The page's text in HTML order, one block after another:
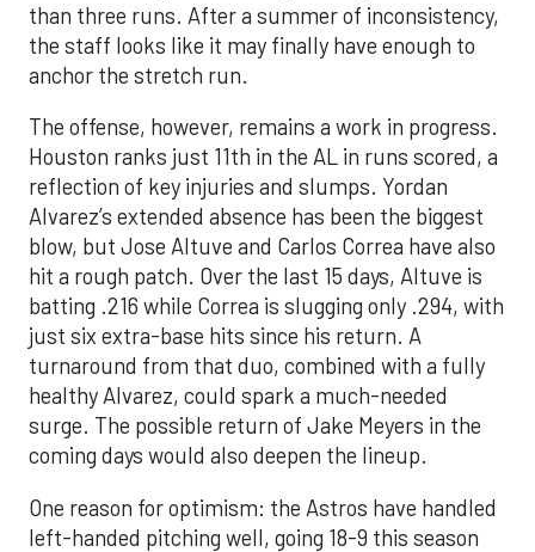
than three runs. After a summer of inconsistency,
the staff looks like it may finally have enough to
anchor the stretch run.
The offense, however, remains a work in progress.
Houston ranks just 11th in the AL in runs scored, a
reflection of key injuries and slumps. Yordan
Alvarez’s extended absence has been the biggest
blow, but Jose Altuve and Carlos Correa have also
hit a rough patch. Over the last 15 days, Altuve is
batting .216 while Correa is slugging only .294, with
just six extra-base hits since his return. A
turnaround from that duo, combined with a fully
healthy Alvarez, could spark a much-needed
surge. The possible return of Jake Meyers in the
coming days would also deepen the lineup.
One reason for optimism: the Astros have handled
left-handed pitching well, going 18-9 this season